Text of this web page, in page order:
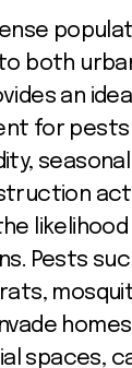
both
an ideal
for
Pests
spaces,